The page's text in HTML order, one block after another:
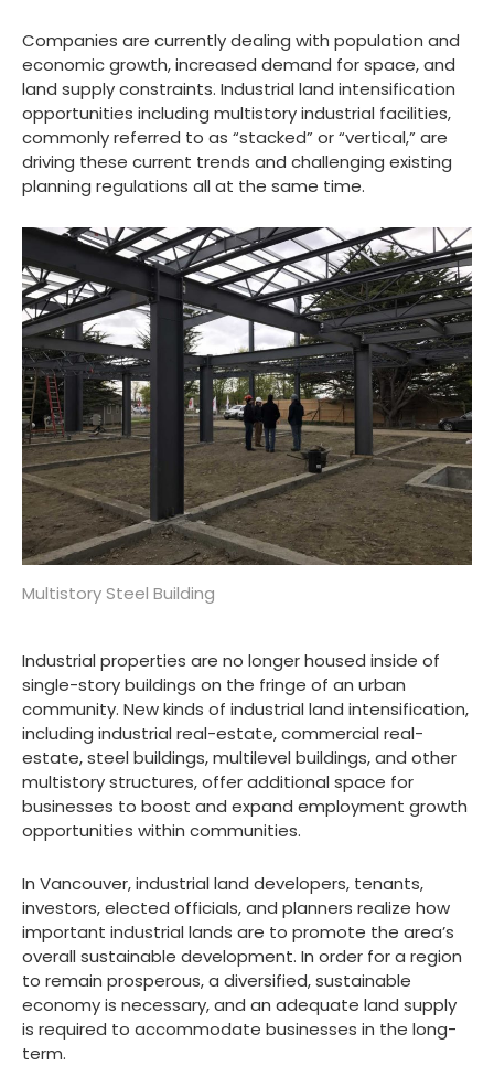
Companies are currently dealing with population and
economic growth, increased demand for space, and
land supply constraints. Industrial land intensification
opportunities including multistory industrial facilities,
commonly referred to as “stacked” or “vertical,” are
driving these current trends and challenging existing
planning regulations all at the same time.
Multistory Steel Building
Industrial properties are no longer housed inside of
single-story buildings on the fringe of an urban
community. New kinds of industrial land intensification,
including industrial real-estate, commercial real-
estate, steel buildings, multilevel buildings, and other
multistory structures, offer additional space for
businesses to boost and expand employment growth
opportunities within communities.
In Vancouver, industrial land developers, tenants,
investors, elected officials, and planners realize how
important industrial lands are to promote the area’s
overall sustainable development. In order for a region
to remain prosperous, a diversified, sustainable
economy is necessary, and an adequate land supply
is required to accommodate businesses in the long-
term.